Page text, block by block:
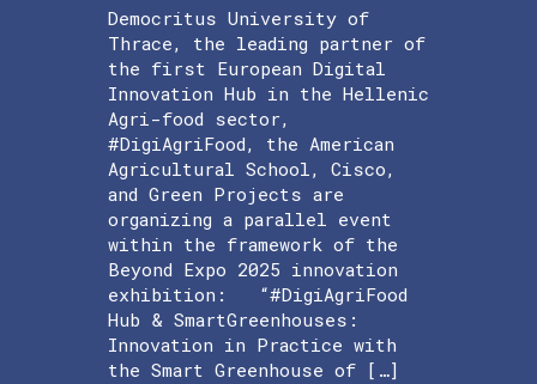
Democritus University of
Thrace, the leading partner of
the first European Digital
Innovation Hub in the Hellenic
Agri-food sector,
#DigiAgriFood, the American
Agricultural School, Cisco,
and Green Projects are
organizing a parallel event
within the framework of the
Beyond Expo 2025 innovation
exhibition: “#DigiAgriFood
Hub & SmartGreenhouses:
Innovation in Practice with
the Smart Greenhouse of […]